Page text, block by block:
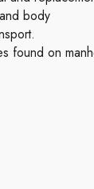
body
found on